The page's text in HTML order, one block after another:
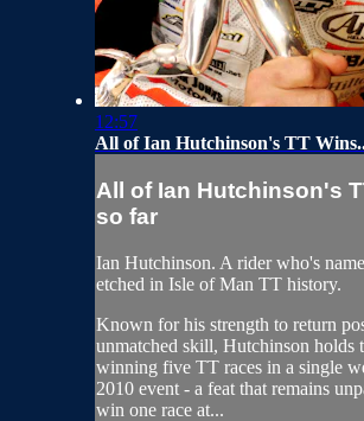
12:57
All of Ian Hutchinson's TT
All of Ian Hutchinson's
so far
Ian Hutchinson. A rider who's
etched in Isle of Man TT history.
Known for his strength to return
unmatched skill, Hutchinson holds
winning five TT races in a single
2010 event - a feat that remains
win one race at...